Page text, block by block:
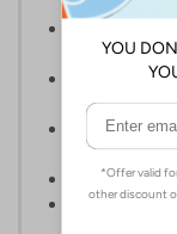
In the event
panic by
light; either
Kind to the
or
Conforms to
Highly